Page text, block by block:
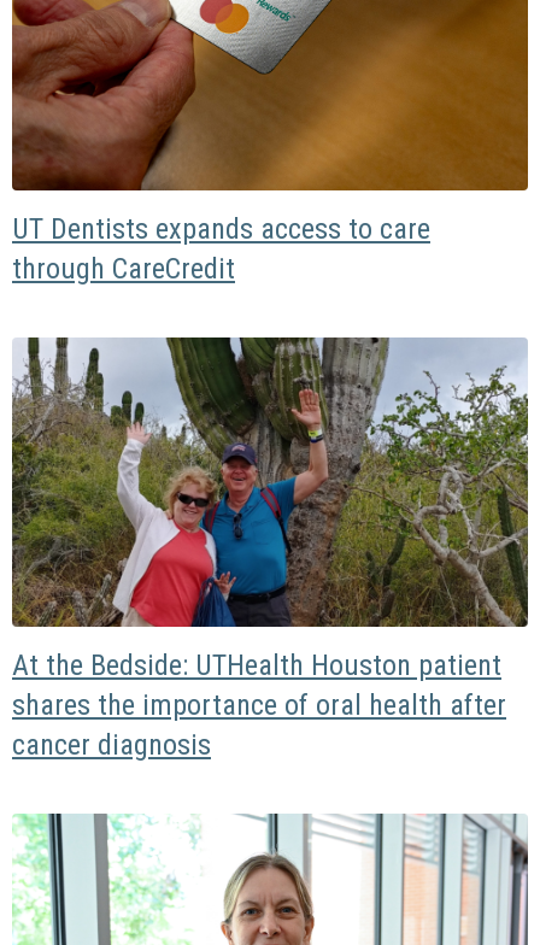
UT Dentists expands access to care
through CareCredit
At the Bedside: UTHealth Houston patient
shares the importance of oral health after
cancer diagnosis